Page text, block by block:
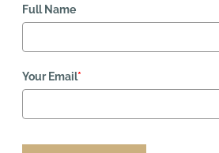
Full Name
Your Email*